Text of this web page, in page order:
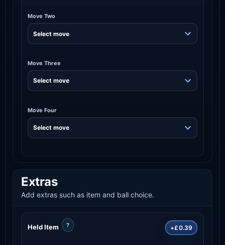
Move Two
Move Three
Move Four
Extras
Add extras such as item and ball choice.
Held Item ? +£0.39